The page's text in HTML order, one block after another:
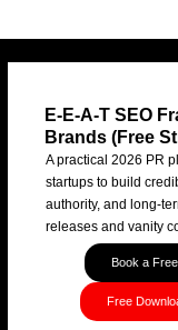
E-E-A-T SEO
Brands (Free
A practical 2026 PR
startups to build
authority, and long-
releases and vanity
Book a
Free